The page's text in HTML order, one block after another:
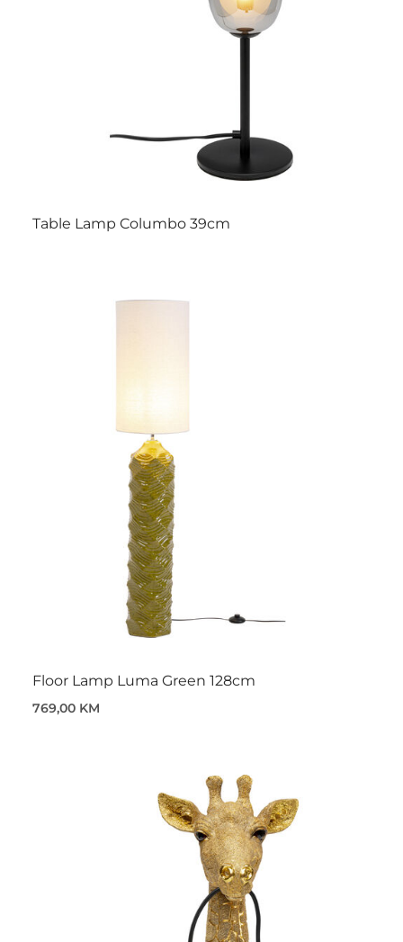
Table Lamp Columbo 39cm
Floor Lamp Luma Green 128cm
769,00 KM